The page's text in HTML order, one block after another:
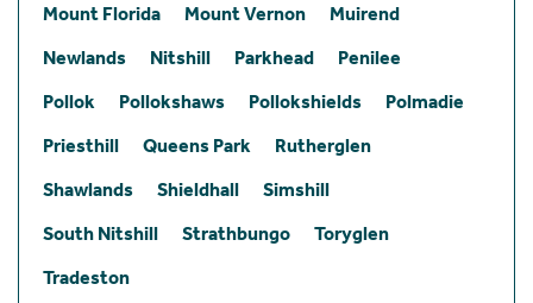
Mount Florida
Mount Vernon
Muirend
Newlands
Nitshill Parkhead
Penilee
Pollok
Pollokshaws Pollokshields
Polmadie
Priesthill
Queens Park
Rutherglen
Shawlands
Shieldhall
Simshill
South Nitshill
Strathbungo
Toryglen
Tradeston